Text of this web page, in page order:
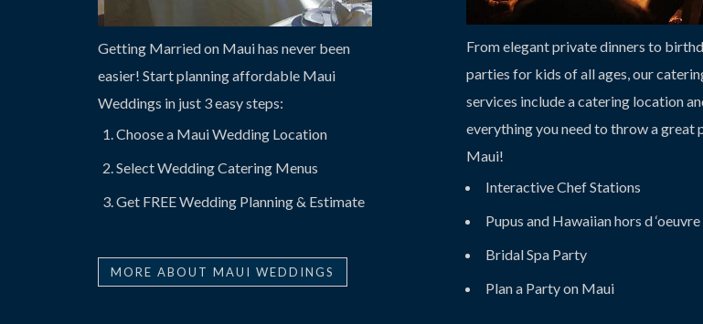
Getting Married on Maui has never been
easier! Start planning affordable Maui
Weddings in just 3 easy steps:
Choose a Maui Wedding Location
Select Wedding Catering Menus
Get FREE Wedding Planning & Estimate
MORE ABOUT MAUI WEDDINGS
From elegant private dinners to
parties for kids of all ages, our
services include a catering location
everything you need to throw a great
Maui!
Interactive Chef Stations
Pupus and Hawaiian hors d ‘oeuvre
Bridal Spa Party
Plan a Party on Maui